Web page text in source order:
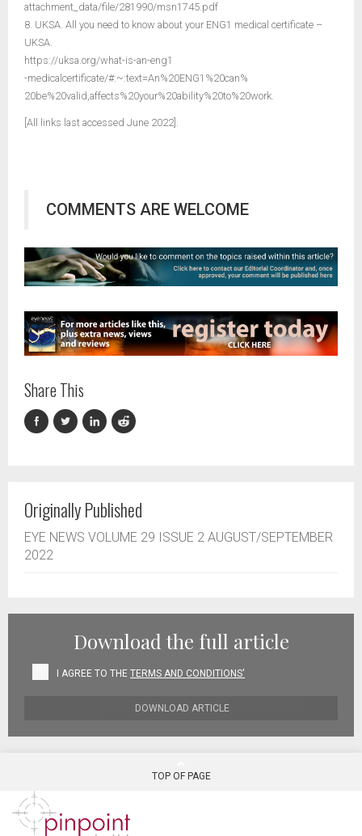
attachment_data/file/281990/msn1745.pdf
8. UKSA. All you need to know about your ENG1 medical certificate –
UKSA.
https://uksa.org/what-is-an-eng1
-medicalcertificate/#:~:text=An%20ENG1%20can%
20be%20valid,affects%20your%20ability%20to%20work.
[All links last accessed June 2022].
COMMENTS ARE WELCOME
Share This
Originally Published
EYE NEWS VOLUME 29 ISSUE 2 AUGUST/SEPTEMBER
2022
Download the full article
I AGREE TO THE TERMS AND CONDITIONS'
DOWNLOAD ARTICLE
TOP OF PAGE